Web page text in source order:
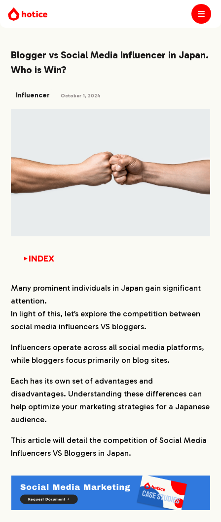
Blogger vs Social Media Influencer in Japan.
Who is Win?
Influencer October 1, 2024
INDEX
▼
Bloggers in Japan
2.The Value of Social Media Influencers VS
Bloggers in Japan
2-2.Engagement with Followers
2-3.Immediacy VS Long-Term Influence
2-4.Target Audience
2-5.Brand Trust
2-6.SEO Impact and Search Traffic
2-7.Monetization Methods
3.Who Wins: Social Media Influencers VS Bloggers
4.hotice Provides Matching Support
Many prominent individuals in Japan gain significant
attention.
In light of this, let’s explore the competition between
social media influencers VS bloggers.
Influencers operate across all social media platforms,
while bloggers focus primarily on blog sites.
Each has its own set of advantages and
disadvantages. Understanding these differences can
help optimize your marketing strategies for a Japanese
audience.
This article will detail the competition of Social Media
Influencers VS Bloggers in Japan.